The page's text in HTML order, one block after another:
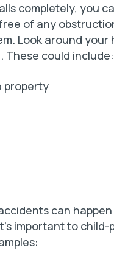
completely, you
of any
Look around
These could include:
property
can
important to